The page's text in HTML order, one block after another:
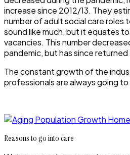
increase since 2012/13. They
number of adult social care roles
sound like much, but it equates
vacancies. This number
pandemic, but has since
The constant growth of the
professionals are always going
Reasons to go into care